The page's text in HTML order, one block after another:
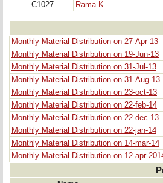
C1027
Rama K
Monthly Material Distribution on 27-Apr-13
Monthly Material Distribution on 19-Jun-13
Monthly Material Distribution on 31-Jul-13
Monthly Material Distribution on 31-Aug-13
Monthly Material Distribution on 23-oct-13
Monthly Material Distribution on 22-feb-14
Monthly Material Distribution on 22-dec-13
Monthly Material Distribution on 22-jan-14
Monthly Material Distribution on 14-mar-14
Monthly Material Distribution on 12-apr-